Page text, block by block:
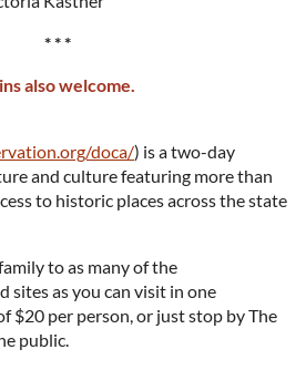
* * *
also welcome.
doca/) is a two-day
and culture featuring more than
to historic places across the state
to as many of the
sites as you can visit in one
$20 per person, or just stop by The
public.